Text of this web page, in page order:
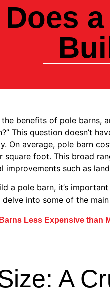
benefits of pole barns,
This question doesn’t
On average, pole barn
square foot. This broad
improvements such as
a pole barn, it’s
delve into some of the
Less Expensive than
A